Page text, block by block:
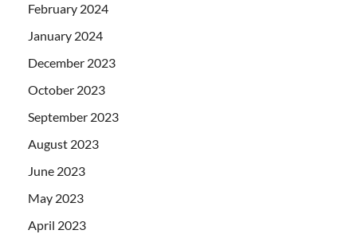
February 2024
January 2024
December 2023
October 2023
September 2023
August 2023
June 2023
May 2023
April 2023